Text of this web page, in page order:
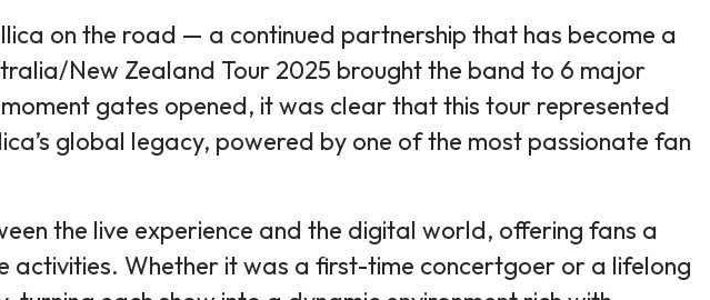
on the road — a continued partnership that has become a
New Zealand Tour 2025 brought the band to 6 major
gates opened, it was clear that this tour represented
global legacy, powered by one of the most passionate fan
the live experience and the digital world, offering fans a
Whether it was a first-time concertgoer or a lifelong